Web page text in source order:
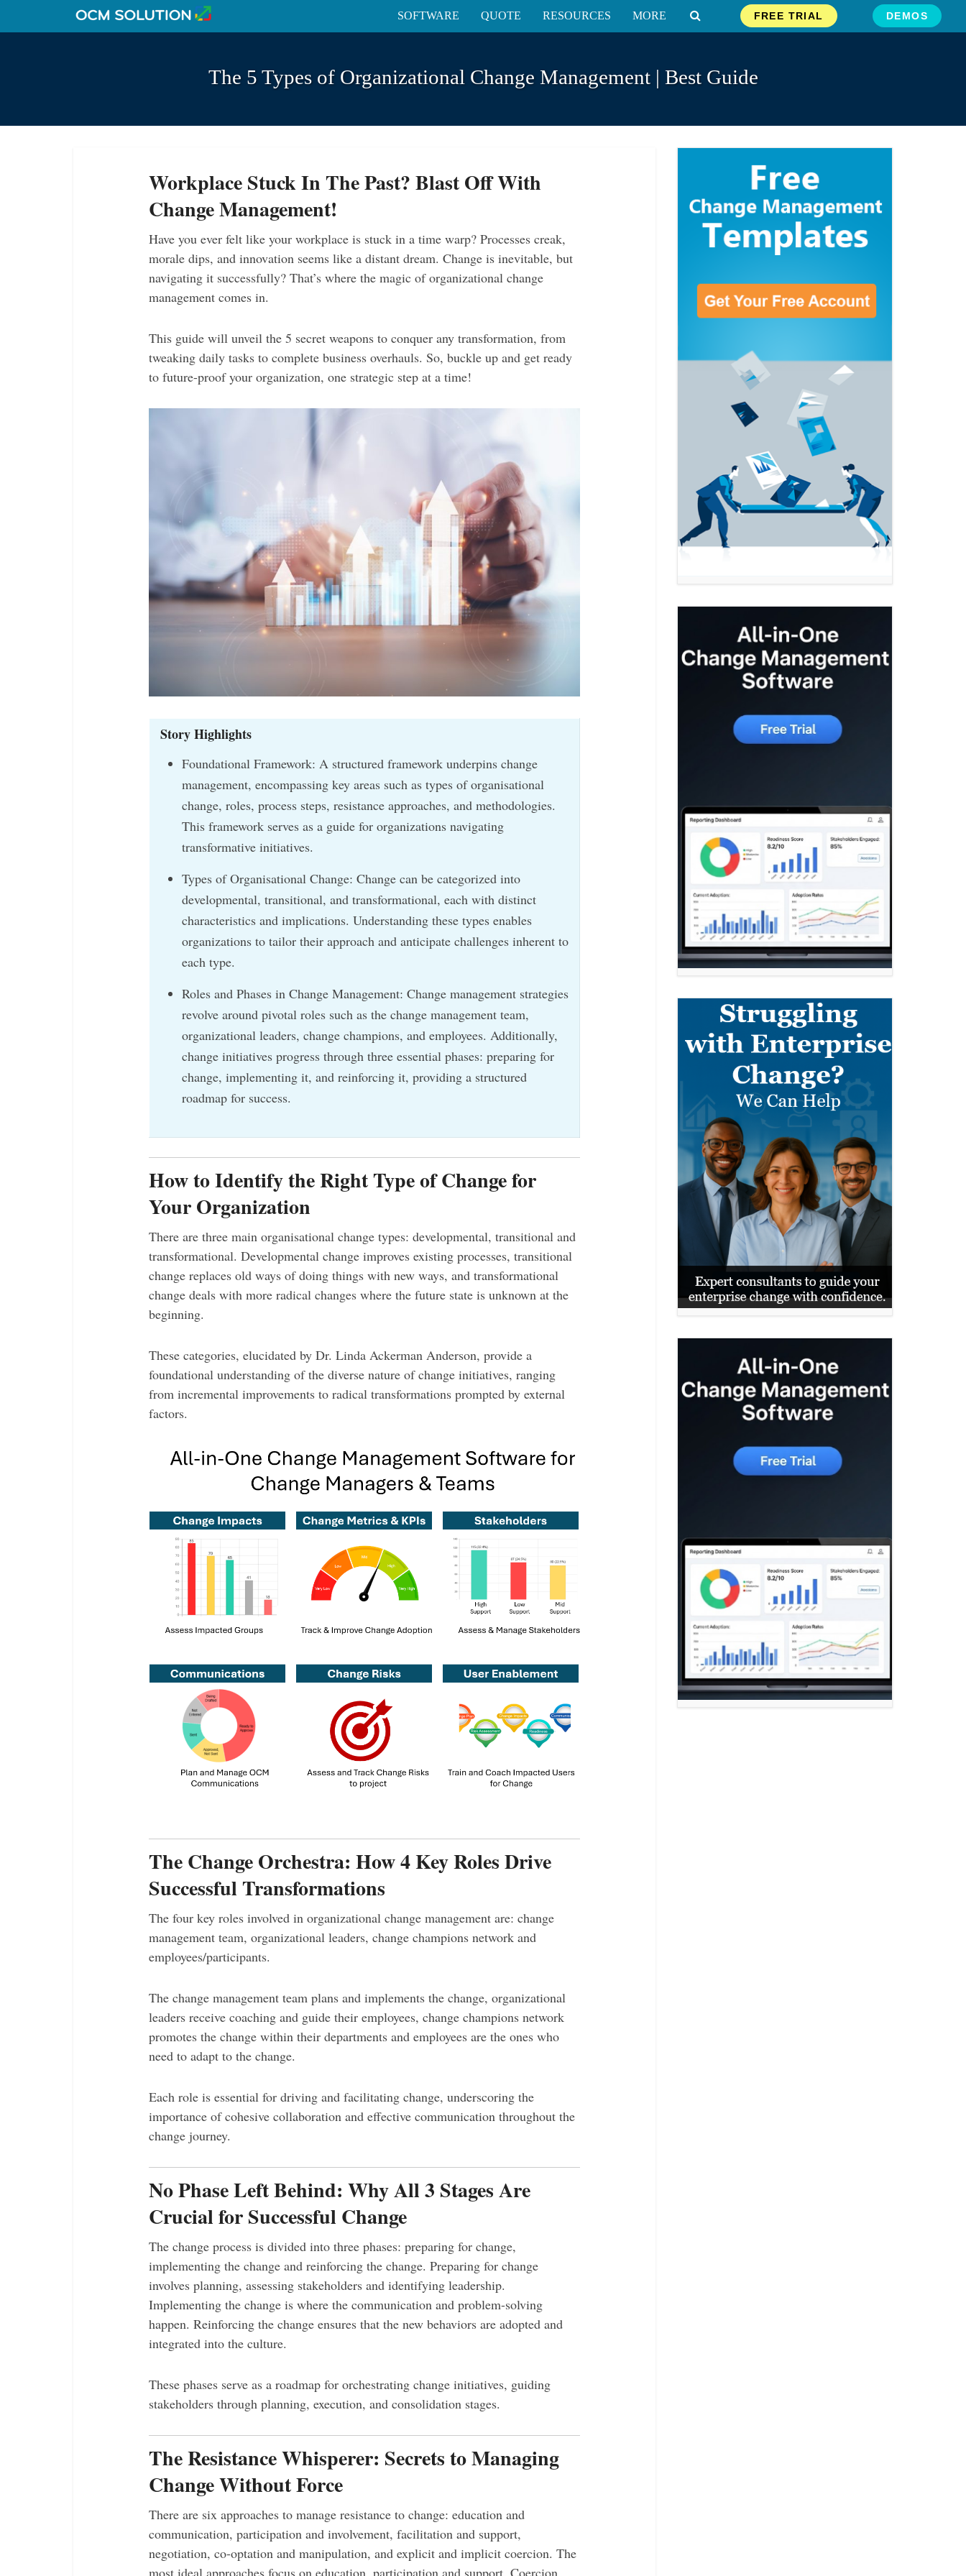
SOFTWARE QUOTE RESOURCES MORE FREE TRIAL DEMOS
The 5 Types of Organizational Change Management | Best Guide
Workplace Stuck In The Past? Blast Off With
Change Management!
Have you ever felt like your workplace is stuck in a time warp? Processes creak,
morale dips, and innovation seems like a distant dream. Change is inevitable, but
navigating it successfully? That’s where the magic of organizational change
management comes in.
This guide will unveil the 5 secret weapons to conquer any transformation, from
tweaking daily tasks to complete business overhauls. So, buckle up and get ready
to future-proof your organization, one strategic step at a time!
Story Highlights
Foundational Framework: A structured framework underpins change
management, encompassing key areas such as types of organisational
change, roles, process steps, resistance approaches, and methodologies.
This framework serves as a guide for organizations navigating
transformative initiatives.
Types of Organisational Change: Change can be categorized into
developmental, transitional, and transformational, each with distinct
characteristics and implications. Understanding these types enables
organizations to tailor their approach and anticipate challenges inherent to
each type.
Roles and Phases in Change Management: Change management strategies
revolve around pivotal roles such as the change management team,
organizational leaders, change champions, and employees. Additionally,
change initiatives progress through three essential phases: preparing for
change, implementing it, and reinforcing it, providing a structured
roadmap for success.
How to Identify the Right Type of Change for
Your Organization
There are three main organisational change types: developmental, transitional and
transformational. Developmental change improves existing processes, transitional
change replaces old ways of doing things with new ways, and transformational
change deals with more radical changes where the future state is unknown at the
beginning.
These categories, elucidated by Dr. Linda Ackerman Anderson, provide a
foundational understanding of the diverse nature of change initiatives, ranging
from incremental improvements to radical transformations prompted by external
factors.
The Change Orchestra: How 4 Key Roles Drive
Successful Transformations
The four key roles involved in organizational change management are: change
management team, organizational leaders, change champions network and
employees/participants.
The change management team plans and implements the change, organizational
leaders receive coaching and guide their employees, change champions network
promotes the change within their departments and employees are the ones who
need to adapt to the change.
Each role is essential for driving and facilitating change, underscoring the
importance of cohesive collaboration and effective communication throughout the
change journey.
No Phase Left Behind: Why All 3 Stages Are
Crucial for Successful Change
The change process is divided into three phases: preparing for change,
implementing the change and reinforcing the change. Preparing for change
involves planning, assessing stakeholders and identifying leadership.
Implementing the change is where the communication and problem-solving
happen. Reinforcing the change ensures that the new behaviors are adopted and
integrated into the culture.
These phases serve as a roadmap for orchestrating change initiatives, guiding
stakeholders through planning, execution, and consolidation stages.
The Resistance Whisperer: Secrets to Managing
Change Without Force
There are six approaches to manage resistance to change: education and
communication, participation and involvement, facilitation and support,
negotiation, co-optation and manipulation, and explicit and implicit coercion. The
most ideal approaches focus on education, participation and support. Coercion